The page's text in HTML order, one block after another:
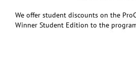
We offer student discounts on the
Winner Student Edition to the